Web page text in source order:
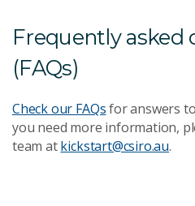
Frequently asked
(FAQs)
Check our FAQsfor answers
you need more information,
team atkickstart@csiro.au.